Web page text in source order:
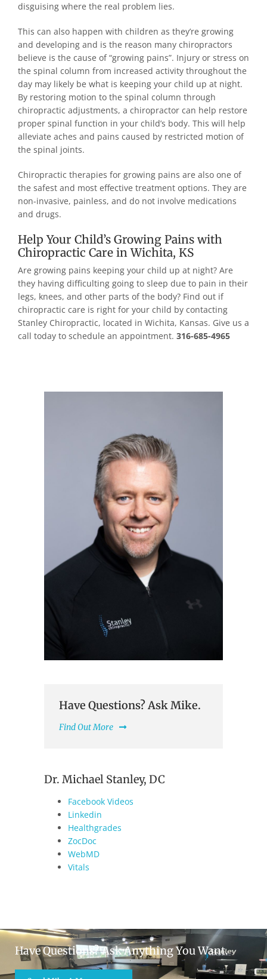
disguising where the real problem lies.
This can also happen with children as they’re growing
and developing and is the reason many chiropractors
believe is the cause of “growing pains”. Injury or stress on
the spinal column from increased activity throughout the
day may likely be what is keeping your child up at night.
By restoring motion to the spinal column through
chiropractic adjustments, a chiropractor can help restore
proper spinal function in your child’s body. This will help
alleviate aches and pains caused by restricted motion of
the spinal joints.
Chiropractic therapies for growing pains are also one of
the safest and most effective treatment options. They are
non-invasive, painless, and do not involve medications
and drugs.
Help Your Child’s Growing Pains with
Chiropractic Care in Wichita, KS
Are growing pains keeping your child up at night? Are
they having difficulting going to sleep due to pain in their
legs, knees, and other parts of the body? Find out if
chiropractic care is right for your child by contacting
Stanley Chiropractic, located in Wichita, Kansas. Give us a
call today to schedule an appointment. 316-685-4965
Have Questions? Ask Mike.
Find Out More
Dr. Michael Stanley, DC
Facebook Videos
Linkedin
Healthgrades
ZocDoc
WebMD
Vitals
Have Questions? Ask Anything You Want.